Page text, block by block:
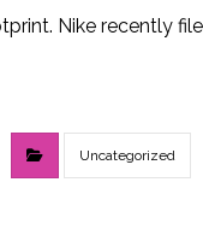
Nike recently
Uncategorized